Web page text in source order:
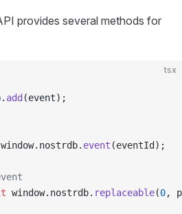
provides several methods for
tsx
add (event);
window.nostrdb. event (eventId);
window.nostrdb. replaceable(0,